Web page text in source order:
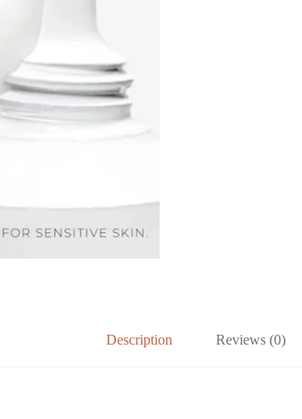
Description Reviews (0)